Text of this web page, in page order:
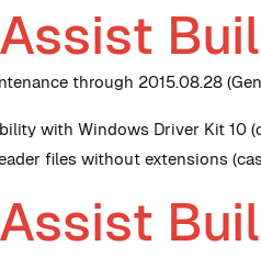
through 2015.08.28
with Windows Driver Kit 10
files without extensions